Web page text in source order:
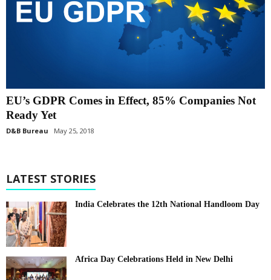
EU’s GDPR Comes in Effect, 85% Companies Not
Ready Yet
D&B Bureau May 25, 2018
LATEST STORIES
India Celebrates the 12th National Handloom Day
Africa Day Celebrations Held in New Delhi